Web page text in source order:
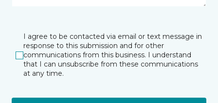
I agree to be contacted via email or text message in
response to this submission and for other
communications from this business. I understand
that I can unsubscribe from these communications
at any time.